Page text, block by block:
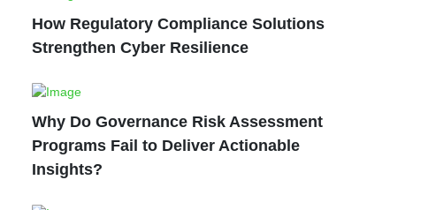
How Regulatory Compliance Solutions
Strengthen Cyber Resilience
Why Do Governance Risk Assessment
Programs Fail to Deliver Actionable
Insights?